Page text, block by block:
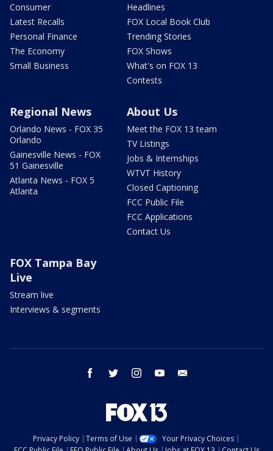
Consumer
Latest Recalls
Personal Finance
The Economy
Small Business
Headlines
FOX Local Book Club
Trending Stories
FOX Shows
What's on FOX 13
Contests
Regional News
Orlando News - FOX 35
Orlando
Gainesville News - FOX
51 Gainesville
Atlanta News - FOX 5
Atlanta
About Us
Meet the FOX 13 team
TV Listings
Jobs & Internships
WTVT History
Closed Captioning
FCC Public File
FCC Applications
Contact Us
FOX Tampa Bay
Live
Stream live
Interviews & segments
facebook twitter instagram youtube
Privacy Policy Terms of Use
Your Privacy Choices